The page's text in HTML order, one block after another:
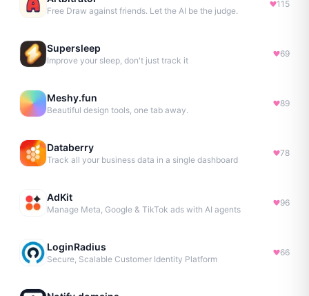
Free Draw against friends. Let the AI be the judge.
115
Supersleep
Improve your sleep, don't just track it
69
Meshy.fun
Beautiful design tools, one tab away.
89
Databerry
Track all your business data in a single dashboard
78
AdKit
Manage Meta, Google & TikTok ads with AI agents
96
LoginRadius
Secure, Scalable Customer Identity Platform
66